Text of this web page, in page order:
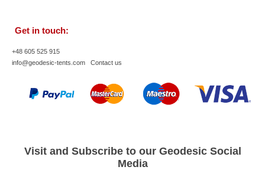
Get in touch:
+48 605 525 915
info@geodesic-tents.com
Contact us
Visit and Subscribe to our Geodesic Social
Media